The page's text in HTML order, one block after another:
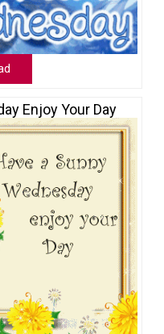
Enjoy Your Day